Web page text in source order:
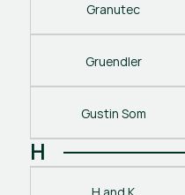
Granutec
Gruendler
Gustin Som
H